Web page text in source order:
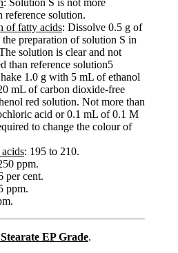
reference solution.
of fatty acids: Dissolve 0.5 g of
preparation of solution S in
solution is clear and not
than reference solution5
1.0 g with 5 mL of ethanol
mL of carbon dioxide-free
red solution. Not more than
acid or 0.1 mL of 0.1 M
to change the colour of
: 195 to 210.
ppm.
per cent.
ppm.
EP Grade.